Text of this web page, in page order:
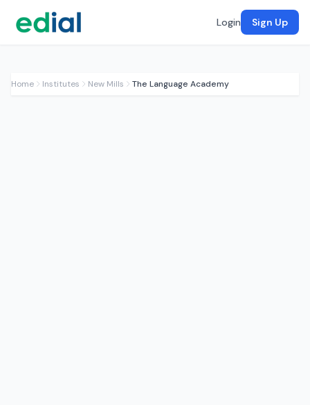
Login Sign Up
Home Institutes New Mills The Language Academy